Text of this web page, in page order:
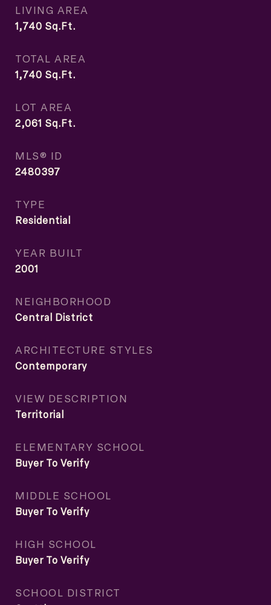
LIVING AREA
1,740 Sq.Ft.
TOTAL AREA
1,740 Sq.Ft.
LOT AREA
2,061 Sq.Ft.
MLS® ID
2480397
TYPE
Residential
YEAR BUILT
2001
NEIGHBORHOOD
Central District
ARCHITECTURE STYLES
Contemporary
VIEW DESCRIPTION
Territorial
ELEMENTARY SCHOOL
Buyer To Verify
MIDDLE SCHOOL
Buyer To Verify
HIGH SCHOOL
Buyer To Verify
SCHOOL DISTRICT